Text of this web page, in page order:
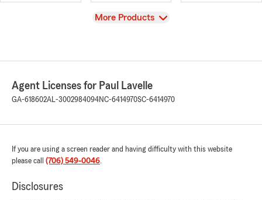
View
More Products
Agent Licenses for Paul Lavelle
GA-618602AL-3002984094NC-6414970SC-6414970
If you are using a screen reader and having difficulty with this website
please call (706) 549-0046.
Disclosures